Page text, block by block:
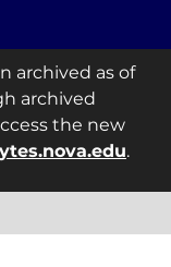
archived as of
archived
the new
.